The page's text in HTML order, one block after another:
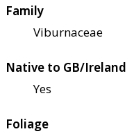
Family
Viburnaceae
Native to GB/Ireland
Yes
Foliage